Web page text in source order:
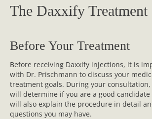
The Daxxify Treatment
Before Your Treatment
Before receiving Daxxify injections, it is
with Dr. Prischmann to discuss your
treatment goals. During your
will determine if you are a good candidate
will also explain the procedure in detail
questions you may have.